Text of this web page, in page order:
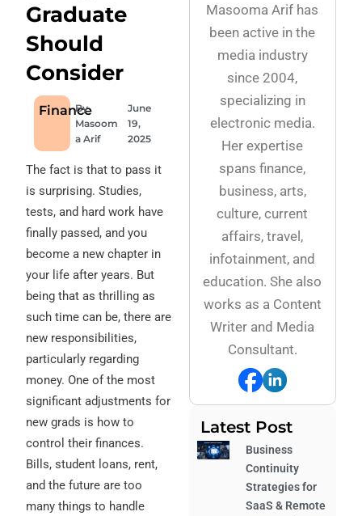
Graduate
Should
Consider
Finance
By
Masoom
a Arif
June
19,
2025
The fact is that to pass it
is surprising. Studies,
tests, and hard work have
finally passed, and you
become a new chapter in
your life after years. But
being that as thrilling as
such time can be, there are
new responsibilities,
particularly regarding
money. One of the most
significant adjustments for
new grads is how to
control their finances.
Bills, student loans, rent,
and the future are too
many things to handle
Masooma Arif has
been active in the
media industry
since 2004,
specializing in
electronic media.
Her expertise
spans finance,
business, arts,
culture, current
affairs, travel,
infotainment, and
education. She also
works as a Content
Writer and Media
Consultant.
Latest Post
Business
Continuity
Strategies for
SaaS & Remote